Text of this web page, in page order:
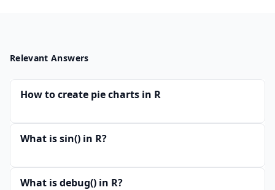
Relevant Answers
How to create pie charts in R
What is sin() in R?
What is debug() in R?